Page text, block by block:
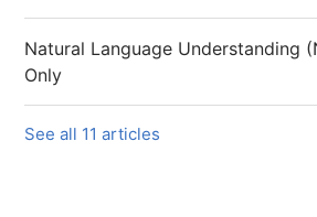
Natural Language Understanding
Only
See all 11 articles